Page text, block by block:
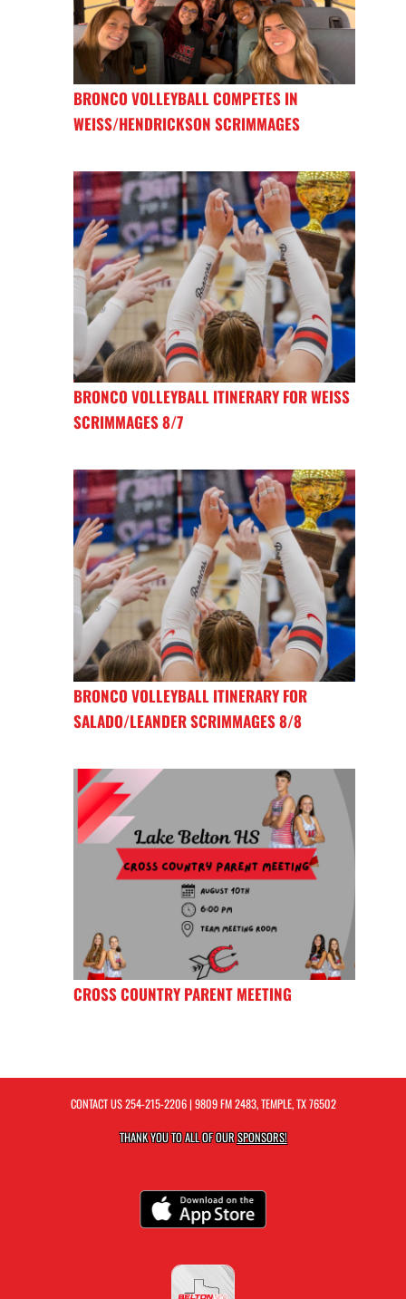
BRONCO VOLLEYBALL COMPETES IN
WEISS/HENDRICKSON SCRIMMAGES
BRONCO VOLLEYBALL ITINERARY FOR WEISS
SCRIMMAGES 8/7
BRONCO VOLLEYBALL ITINERARY FOR
SALADO/LEANDER SCRIMMAGES 8/8
CROSS COUNTRY PARENT MEETING
CONTACT US254-215-2206| 9809 FM 2483, TEMPLE, TX 76502
THANK YOU TO ALL OF OURSPONSORS!